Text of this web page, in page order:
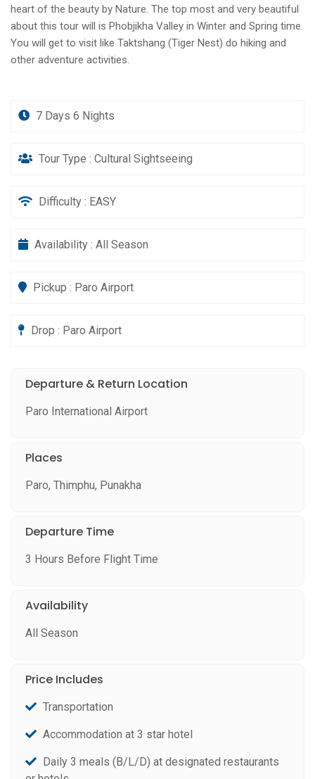
heart of the beauty by Nature. The top most and very beautiful
about this tour will is Phobjikha Valley in Winter and Spring time.
You will get to visit like Taktshang (Tiger Nest) do hiking and
other adventure activities.
7 Days 6 Nights
Tour Type : Cultural Sightseeing
Difficulty : EASY
Availability : All Season
Pickup : Paro Airport
Drop : Paro Airport
Departure & Return Location
Paro International Airport
Places
Paro, Thimphu, Punakha
Departure Time
3 Hours Before Flight Time
Availability
All Season
Price Includes
Transportation
Accommodation at 3 star hotel
Daily 3 meals (B/L/D) at designated restaurants